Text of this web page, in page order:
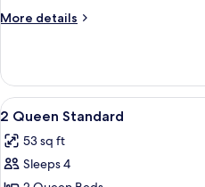
(High
More details
More
Room,
Queen
(High
Floor)
View
all
photos
for
6
2 Queen Standard
53 sq ft
Sleeps 4